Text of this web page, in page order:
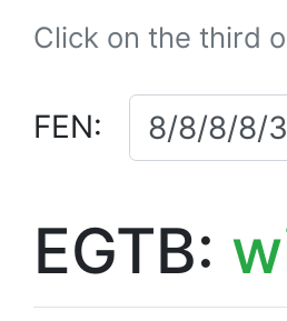
Click on the third
FEN:
EGTB: